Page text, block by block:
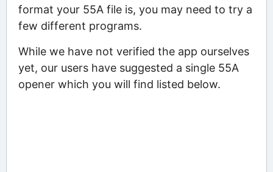
format your 55A file is, you may need to try a
few different programs.
While we have not verified the app ourselves
yet, our users have suggested a single 55A
opener which you will find listed below.